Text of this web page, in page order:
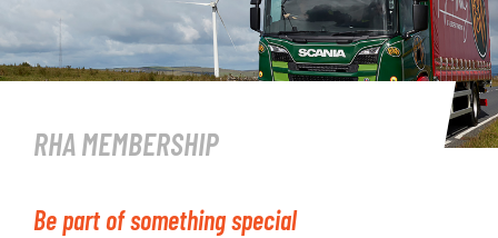
RHA MEMBERSHIP
Be part of something special